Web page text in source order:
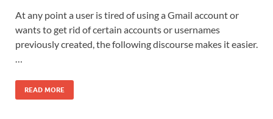
At any point a user is tired of using a Gmail account or
wants to get rid of certain accounts or usernames
previously created, the following discourse makes it easier.
…
READ MORE